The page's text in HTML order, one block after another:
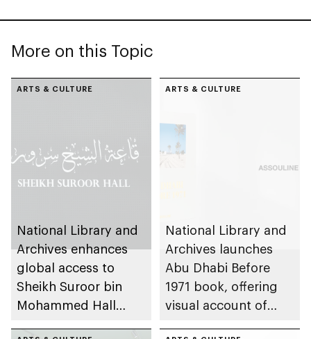
More on this Topic
ARTS & CULTURE
National Library and
Archives enhances
global access to
Sheikh Suroor bin
Mohammed Hall
ARTS & CULTURE
National Library and
Archives launches
Abu Dhabi Before
1971 book, offering
visual account of